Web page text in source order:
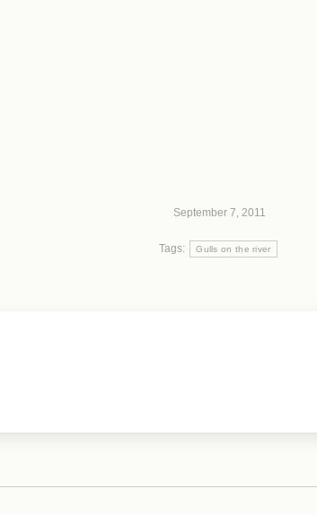
September 7, 2011
Tags: Gulls on the river